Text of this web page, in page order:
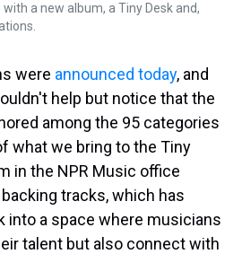
a new album, a Tiny Desk and,
were announced today, and
help but notice that the
among the 95 categories
what we bring to the Tiny
in the NPR Music office
tracks, which has
into a space where musicians
talent but also connect with